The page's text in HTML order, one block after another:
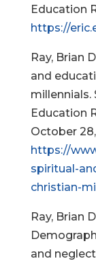
Education
https://
Ray, Brian
and
millennials.
Education
October
https://
spiritual-
christian-
Ray, Brian
and